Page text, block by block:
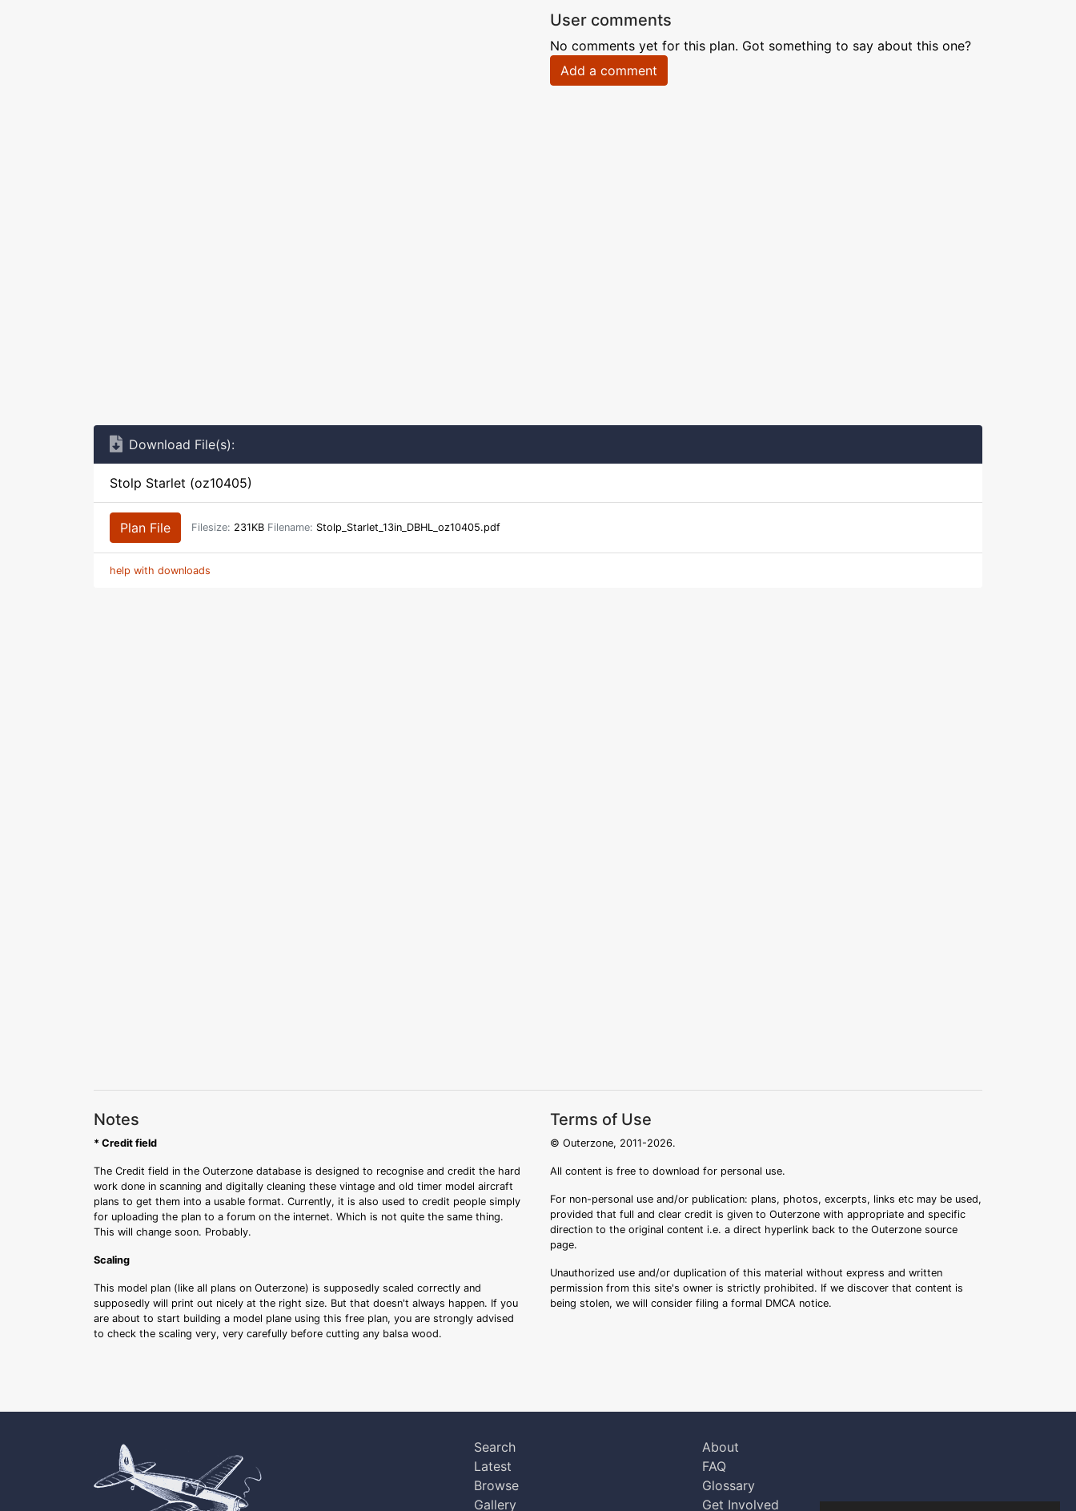
User comments
No comments yet for this plan. Got something to say about this one?
Add a comment
Download File(s):
Stolp Starlet (oz10405)
Plan File Filesize: 231KB Filename: Stolp_Starlet_13in_DBHL_oz10405.pdf
help with downloads
Notes
* Credit field
The Credit field in the Outerzone database is designed to recognise and credit the hard
work done in scanning and digitally cleaning these vintage and old timer model aircraft
plans to get them into a usable format. Currently, it is also used to credit people simply
for uploading the plan to a forum on the internet. Which is not quite the same thing.
This will change soon. Probably.
Scaling
This model plan (like all plans on Outerzone) is supposedly scaled correctly and
supposedly will print out nicely at the right size. But that doesn't always happen. If you
are about to start building a model plane using this free plan, you are strongly advised
to check the scaling very, very carefully before cutting any balsa wood.
Terms of Use
© Outerzone, 2011-2026.
All content is free to download for personal use.
For non-personal use and/or publication: plans, photos, excerpts, links etc may be used,
provided that full and clear credit is given to Outerzone with appropriate and specific
direction to the original content i.e. a direct hyperlink back to the Outerzone source
page.
Unauthorized use and/or duplication of this material without express and written
permission from this site's owner is strictly prohibited. If we discover that content is
being stolen, we will consider filing a formal DMCA notice.
Search
Latest
Browse
Gallery
About
FAQ
Glossary
Get Involved